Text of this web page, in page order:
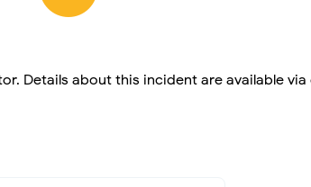
Details about this incident are available via